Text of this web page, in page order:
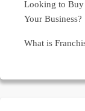
Looking to Buy
Your Business?
What is